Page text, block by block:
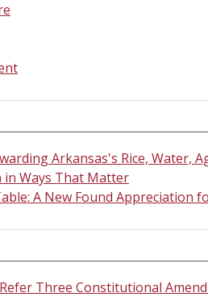
Arkansas's Rice, Water,
Ways That Matter
A New Found Appreciation
Three Constitutional